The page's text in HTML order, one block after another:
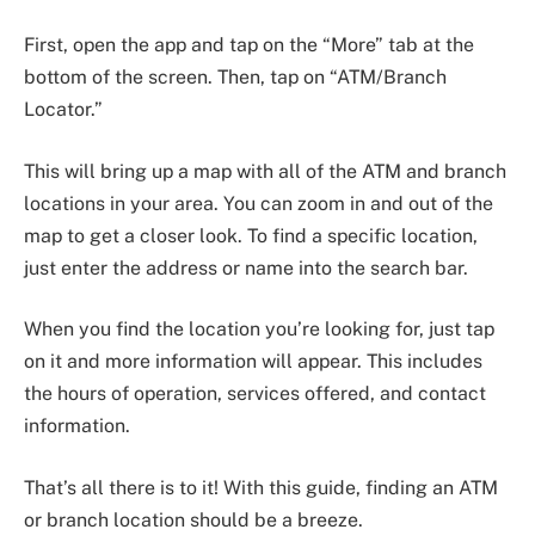
First, open the app and tap on the “More” tab at the
bottom of the screen. Then, tap on “ATM/Branch
Locator.”
This will bring up a map with all of the ATM and branch
locations in your area. You can zoom in and out of the
map to get a closer look. To find a specific location,
just enter the address or name into the search bar.
When you find the location you’re looking for, just tap
on it and more information will appear. This includes
the hours of operation, services offered, and contact
information.
That’s all there is to it! With this guide, finding an ATM
or branch location should be a breeze.